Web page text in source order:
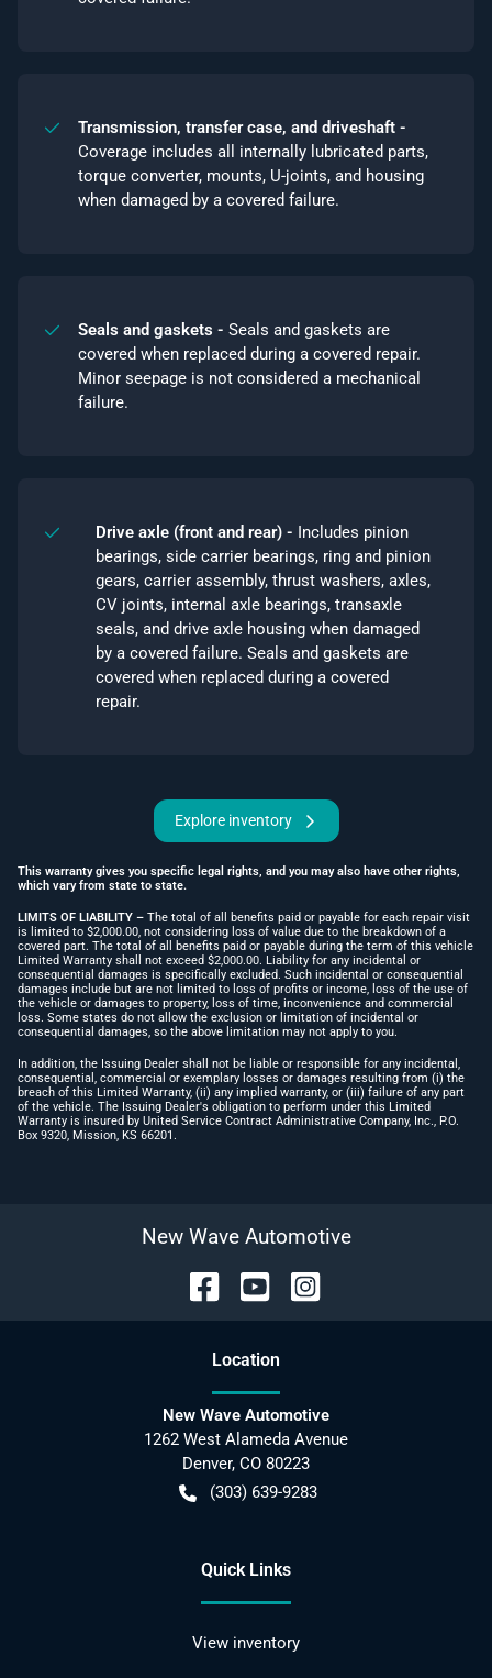
Transmission, transfer case, and driveshaft -
Coverage includes all internally lubricated parts,
torque converter, mounts, U-joints, and housing
when damaged by a covered failure.
Seals and gaskets - Seals and gaskets are
covered when replaced during a covered repair.
Minor seepage is not considered a mechanical
failure.
Drive axle (front and rear) - Includes pinion
bearings, side carrier bearings, ring and pinion
gears, carrier assembly, thrust washers, axles,
CV joints, internal axle bearings, transaxle
seals, and drive axle housing when damaged
by a covered failure. Seals and gaskets are
covered when replaced during a covered
repair.
Explore inventory
This warranty gives you specific legal rights, and you may also have other rights,
which vary from state to state.
LIMITS OF LIABILITY – The total of all benefits paid or payable for each repair visit
is limited to $2,000.00, not considering loss of value due to the breakdown of a
covered part. The total of all benefits paid or payable during the term of this vehicle
Limited Warranty shall not exceed $2,000.00. Liability for any incidental or
consequential damages is specifically excluded. Such incidental or consequential
damages include but are not limited to loss of profits or income, loss of the use of
the vehicle or damages to property, loss of time, inconvenience and commercial
loss. Some states do not allow the exclusion or limitation of incidental or
consequential damages, so the above limitation may not apply to you.
In addition, the Issuing Dealer shall not be liable or responsible for any incidental,
consequential, commercial or exemplary losses or damages resulting from (i) the
breach of this Limited Warranty, (ii) any implied warranty, or (iii) failure of any part
of the vehicle. The Issuing Dealer's obligation to perform under this Limited
Warranty is insured by United Service Contract Administrative Company, Inc., P.O.
Box 9320, Mission, KS 66201.
New Wave Automotive
Location
New Wave Automotive
1262 West Alameda Avenue
Denver, CO 80223
(303) 639-9283
Quick Links
View inventory